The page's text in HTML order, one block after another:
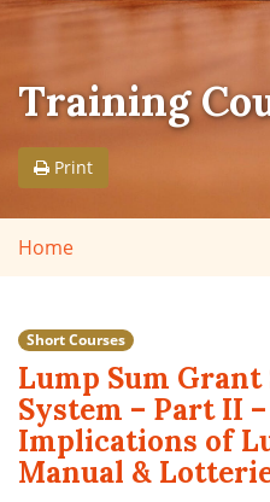
Training
Print
Home
Short Courses
Lump Sum
System – Part II
Implications of
Manual &